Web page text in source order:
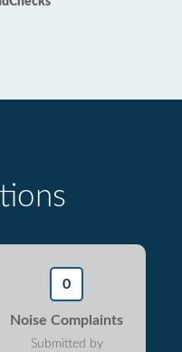
0
Noise Complaints
Submitted by